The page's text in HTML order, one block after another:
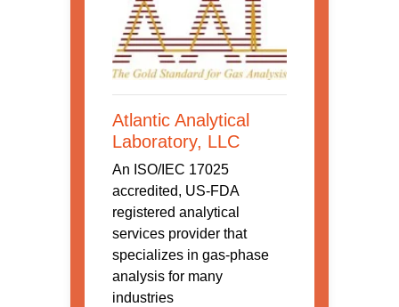
Atlantic Analytical
Laboratory, LLC
An ISO/IEC 17025
accredited, US-FDA
registered analytical
services provider that
specializes in gas-phase
analysis for many
industries